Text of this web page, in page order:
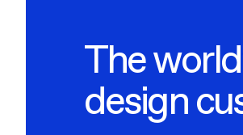
The
design